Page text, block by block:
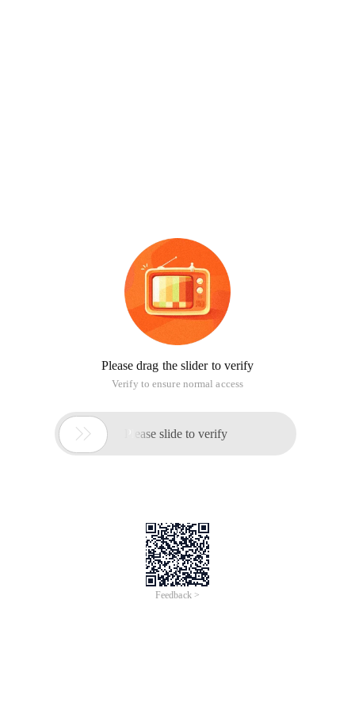
Please drag the slider to verify
Verify to ensure normal access
 Please slide to verify
Feedback >